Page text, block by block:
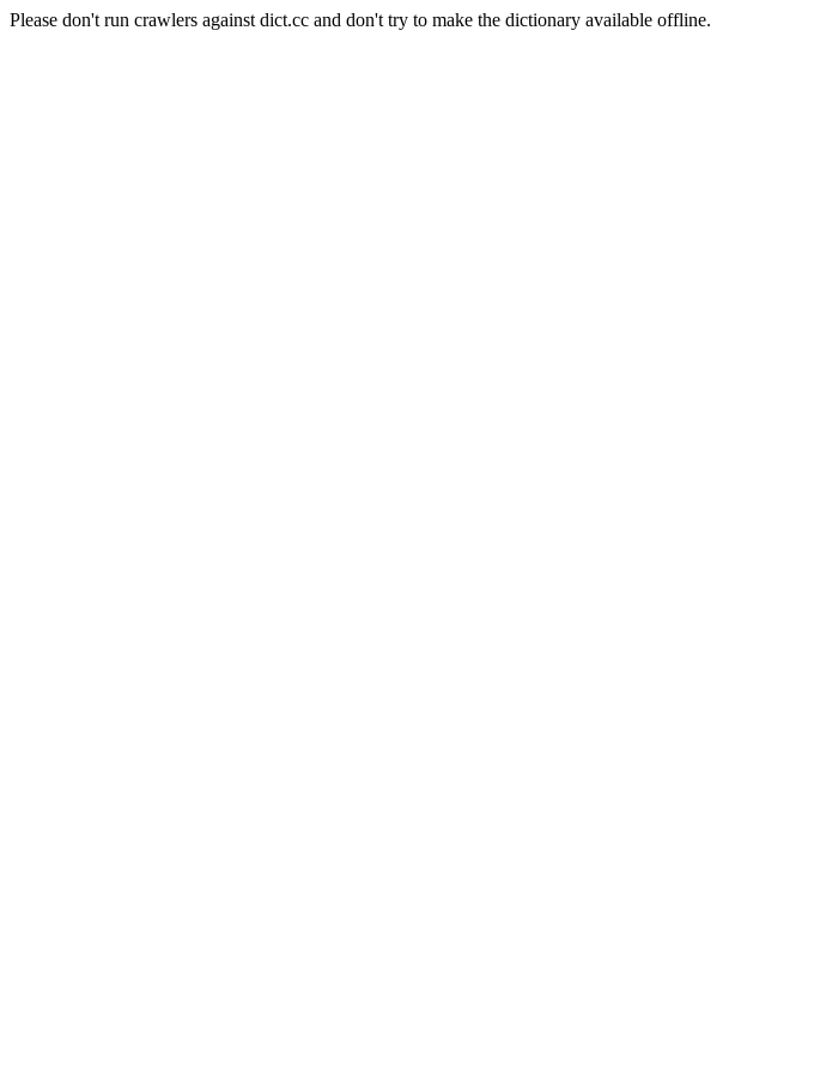
Please don't run crawlers against dict.cc and don't try to make the dictionary available offline.